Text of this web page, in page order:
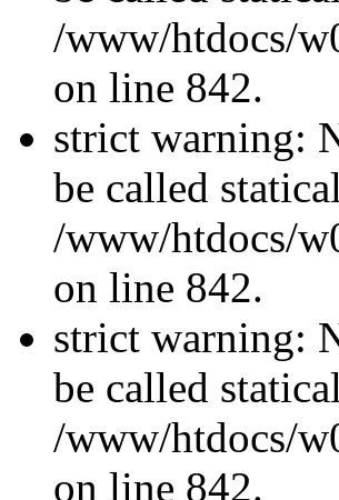
/www/htdocs/
on line 842.
strict warning:
be called
/www/htdocs/
on line 842.
strict warning:
be called
/www/htdocs/
on line 842.